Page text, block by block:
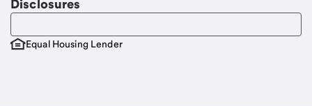
Disclosures
Equal Housing Lender